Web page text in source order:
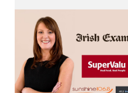
Home
Media
Services